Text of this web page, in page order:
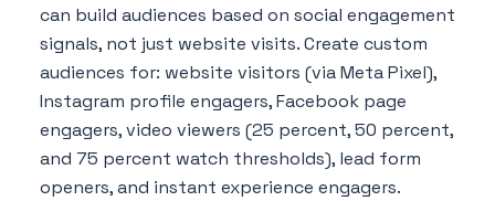
can build audiences based on social engagement
signals, not just website visits. Create custom
audiences for: website visitors (via Meta Pixel),
Instagram profile engagers, Facebook page
engagers, video viewers (25 percent, 50 percent,
and 75 percent watch thresholds), lead form
openers, and instant experience engagers.